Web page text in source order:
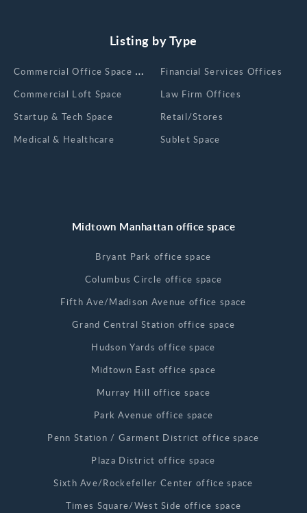
Listing by Type
Сommercial Office Space for Rent
Commercial Loft Space
Startup & Tech Space
Medical & Healthcare
Financial Services Offices
Law Firm Offices
Retail/Stores
Sublet Space
Midtown Manhattan office space
Bryant Park office space
Columbus Circle office space
Fifth Ave/Madison Avenue office space
Grand Central Station office space
Hudson Yards office space
Midtown East office space
Murray Hill office space
Park Avenue office space
Penn Station / Garment District office space
Plaza District office space
Sixth Ave/Rockefeller Center office space
Times Square/West Side office space